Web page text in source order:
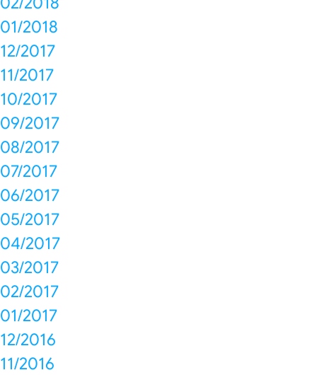
01/2018
12/2017
11/2017
10/2017
09/2017
08/2017
07/2017
06/2017
05/2017
04/2017
03/2017
02/2017
01/2017
12/2016
11/2016